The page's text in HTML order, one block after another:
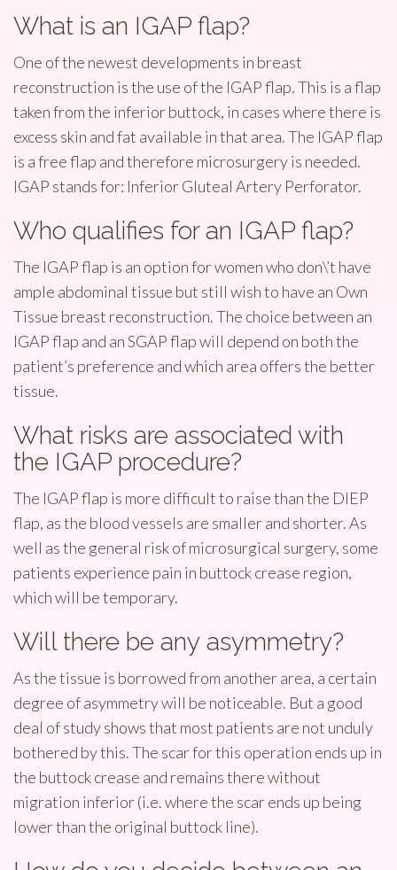
What is an IGAP flap?
One of the newest developments in breast
reconstruction is the use of the IGAP flap. This is a flap
taken from the inferior buttock, in cases where there is
excess skin and fat available in that area. The IGAP flap
is a free flap and therefore microsurgery is needed.
IGAP stands for: Inferior Gluteal Artery Perforator.
Who qualifies for an IGAP flap?
The IGAP flap is an option for women who don\’t have
ample abdominal tissue but still wish to have an Own
Tissue breast reconstruction. The choice between an
IGAP flap and an SGAP flap will depend on both the
patient’s preference and which area offers the better
tissue.
What risks are associated with
the IGAP procedure?
The IGAP flap is more difficult to raise than the DIEP
flap, as the blood vessels are smaller and shorter. As
well as the general risk of microsurgical surgery, some
patients experience pain in buttock crease region,
which will be temporary.
Will there be any asymmetry?
As the tissue is borrowed from another area, a certain
degree of asymmetry will be noticeable. But a good
deal of study shows that most patients are not unduly
bothered by this. The scar for this operation ends up in
the buttock crease and remains there without
migration inferior (i.e. where the scar ends up being
lower than the original buttock line).